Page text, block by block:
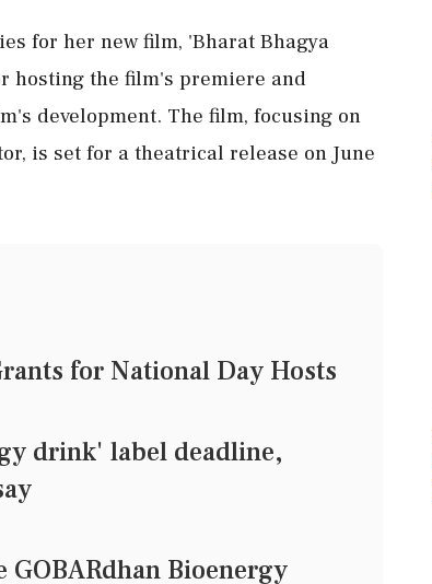
for her new film, 'Bharat Bhagya
hosting the film's premiere and
development. The film, focusing on
is set for a theatrical release on June
for National Day Hosts
drink' label deadline,
GOBARdhan Bioenergy